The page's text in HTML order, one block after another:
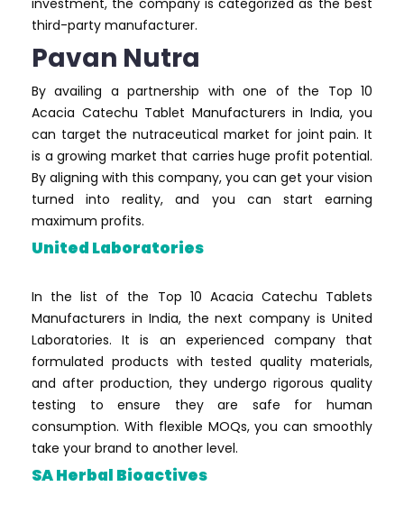
investment, the company is categorized as the best
third-party manufacturer.
Pavan Nutra
By availing a partnership with one of the Top 10
Acacia Catechu Tablet Manufacturers in India, you
can target the nutraceutical market for joint pain. It
is a growing market that carries huge profit potential.
By aligning with this company, you can get your vision
turned into reality, and you can start earning
maximum profits.
United Laboratories
In the list of the Top 10 Acacia Catechu Tablets
Manufacturers in India, the next company is United
Laboratories. It is an experienced company that
formulated products with tested quality materials,
and after production, they undergo rigorous quality
testing to ensure they are safe for human
consumption. With flexible MOQs, you can smoothly
take your brand to another level.
SA Herbal Bioactives